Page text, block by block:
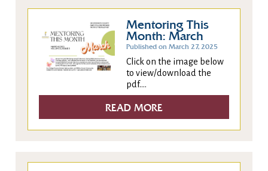
Mentoring This
Month: March
Published on March 27, 2025
Click on the image below
to view/download the
pdf....
READ MORE